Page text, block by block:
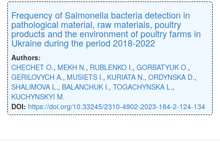
Frequency of Salmonella bacteria detection in
pathological material, raw materials, poultry
products and the environment of poultry farms in
Ukraine during the period 2018-2022
Authors:
CHECHET O., MEKH N., RUBLENKO I., GORBATYUK O.,
GERILOVYCH A., MUSIETS I., KURIATA N., ORDYNSKA D.,
SHALIMOVA L., BALANCHUK I., TOGACHYNSKA L.,
KUCHYNSKYI M.
DOI: https://doi.org/10.33245/2310-4902-2023-184-2-124-134